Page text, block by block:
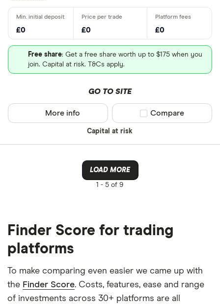
£0 £0 £0
Free share: Get a free share worth up to $175 when you
join. Capital at risk. T&Cs apply.
GO TO SITE
Capital at risk
More info Compare product
Compare
LOAD MORE
1 - 5 of 9
Finder Score for trading
platforms
To make comparing even easier we came up with
the Finder Score. Costs, features, ease and range
of investments across 30+ platforms are all